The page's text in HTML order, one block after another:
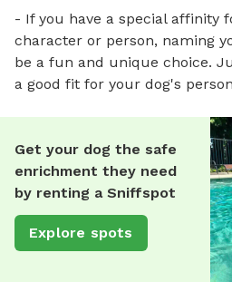
- If you have a special affinity
character or person, naming
be a fun and unique choice.
a good fit for your dog's
Get your dog the safe
enrichment they need
by renting a Sniffspot
Explore spots